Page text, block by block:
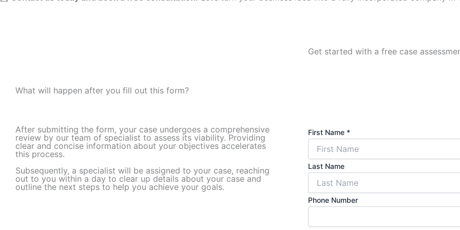
Get started with a free case
What will happen after you fill out this form? ​
After submitting the form, your case undergoes a comprehensive
review by our team of specialist to assess its viability. Providing
clear and concise information about your objectives accelerates
this process.
Subsequently, a specialist will be assigned to your case, reaching
out to you within a day to clear up details about your case and
outline the next steps to help you achieve your goals.
First Name *
Last Name
Phone Number